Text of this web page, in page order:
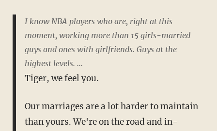
I know NBA players who are, right at this
moment, working more than 15 girls-married
guys and ones with girlfriends. Guys at the
highest levels. ...
Tiger, we feel you.
Our marriages are a lot harder to maintain
than yours. We're on the road and in-